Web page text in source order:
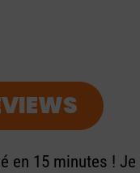
en 15 minutes !